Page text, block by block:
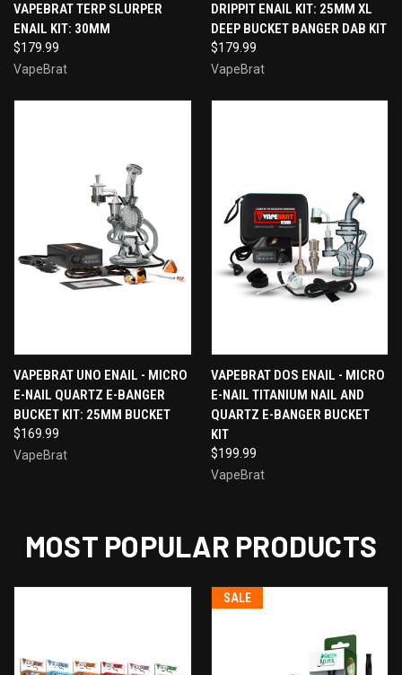
VAPEBRAT TERP SLURPER
ENAIL KIT: 30MM
$179.99
VapeBrat
DRIPPIT ENAIL KIT: 25MM XL
DEEP BUCKET BANGER DAB KIT
$179.99
VapeBrat
VAPEBRAT UNO ENAIL - MICRO
E-NAIL QUARTZ E-BANGER
BUCKET KIT: 25MM BUCKET
$169.99
VapeBrat
VAPEBRAT DOS ENAIL - MICRO
E-NAIL TITANIUM NAIL AND
QUARTZ E-BANGER BUCKET
KIT
$199.99
VapeBrat
MOST POPULAR PRODUCTS
SALE